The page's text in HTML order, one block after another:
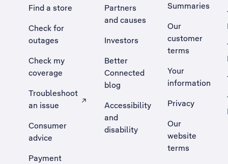
Find a store
Check for
outages
Check my
coverage
Troubleshoot
an issue
, Opens external site in a new tab
Consumer
advice
Payment
Partners
and causes
Investors
Better
Connected
blog
Accessibility
and
disability
Summaries
Our
customer
terms
Your
information
Privacy
Our
website
terms